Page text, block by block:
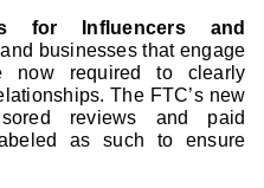
for Influencers and
and businesses that engage
now required to clearly
The FTC’s new
reviews and paid
as such to ensure